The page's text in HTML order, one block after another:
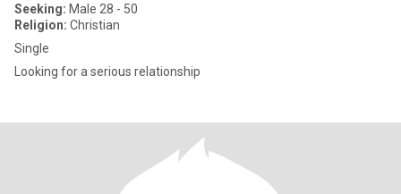
Seeking: Male 28 - 50
Religion: Christian
Single
Looking for a serious relationship